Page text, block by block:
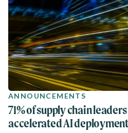
ANNOUNCEMENTS
71% of supply chain
accelerated AI